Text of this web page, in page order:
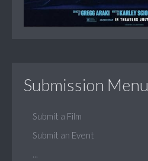
Submission Menu
Submit a Film
Submit an Event